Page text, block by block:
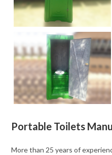
Portable Toilets
More than 25 years of